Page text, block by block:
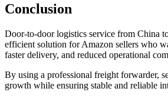
Conclusion
Door-to-door logistics service from China
efficient solution for Amazon sellers who
faster delivery, and reduced operational
By using a professional freight forwarder,
growth while ensuring stable and reliable